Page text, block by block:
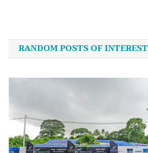
navigation
RANDOM POSTS OF INTEREST